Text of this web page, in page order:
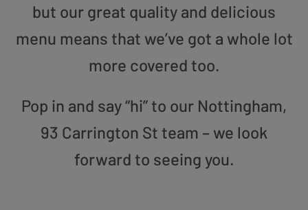
but our great quality and delicious
menu means that we’ve got a whole lot
more covered too.
Pop in and say “hi” to our Nottingham,
93 Carrington St team – we look
forward to seeing you.